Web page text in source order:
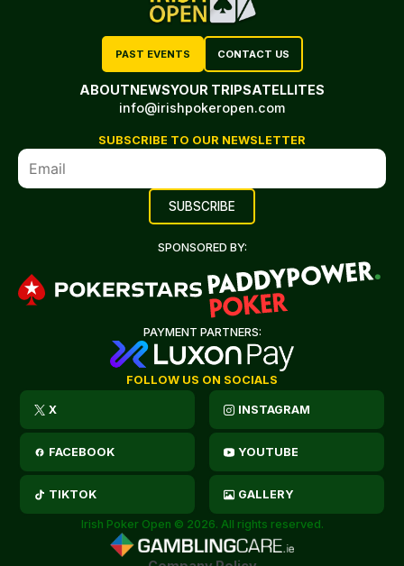
PAST EVENTS CONTACT US
ABOUTNEWSYOUR TRIPSATELLITES
info@irishpokeropen.com
SUBSCRIBE TO OUR NEWSLETTER
SPONSORED BY:
PAYMENT PARTNERS:
FOLLOW US ON SOCIALS
X INSTAGRAM
FACEBOOK YOUTUBE
TIKTOK GALLERY
Irish Poker Open © 2026. All rights reserved.